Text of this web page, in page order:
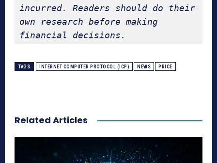
incurred. Readers should do their
own research before making
financial decisions.
TAGS INTERNET COMPUTER PROTOCOL (ICP) NEWS PRICE
Related Articles